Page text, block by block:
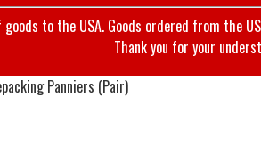
goods to the USA. Goods ordered from
Thank you for your
Panniers (Pair)